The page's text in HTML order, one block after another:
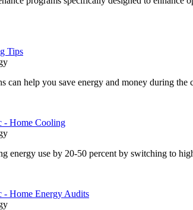
Tips
can help you save energy and money during
- Home Cooling
energy use by 20-50 percent by switching to
- Home Energy Audits